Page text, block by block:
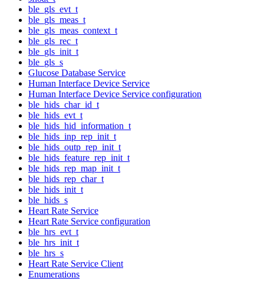
ble_gls_evt_t
ble_gls_meas_t
ble_gls_meas_context_t
ble_gls_rec_t
ble_gls_init_t
ble_gls_s
Glucose Database Service
Human Interface Device Service
Human Interface Device Service configuration
ble_hids_char_id_t
ble_hids_evt_t
ble_hids_hid_information_t
ble_hids_inp_rep_init_t
ble_hids_outp_rep_init_t
ble_hids_feature_rep_init_t
ble_hids_rep_map_init_t
ble_hids_rep_char_t
ble_hids_init_t
ble_hids_s
Heart Rate Service
Heart Rate Service configuration
ble_hrs_evt_t
ble_hrs_init_t
ble_hrs_s
Heart Rate Service Client
Enumerations